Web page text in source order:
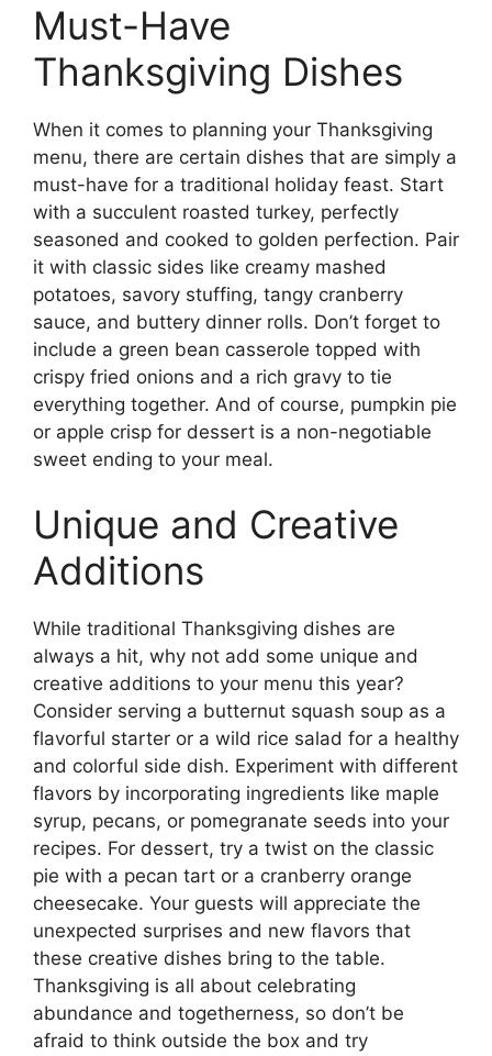
Must-Have
Thanksgiving Dishes
When it comes to planning your Thanksgiving
menu, there are certain dishes that are simply a
must-have for a traditional holiday feast. Start
with a succulent roasted turkey, perfectly
seasoned and cooked to golden perfection. Pair
it with classic sides like creamy mashed
potatoes, savory stuffing, tangy cranberry
sauce, and buttery dinner rolls. Don’t forget to
include a green bean casserole topped with
crispy fried onions and a rich gravy to tie
everything together. And of course, pumpkin pie
or apple crisp for dessert is a non-negotiable
sweet ending to your meal.
Unique and Creative
Additions
While traditional Thanksgiving dishes are
always a hit, why not add some unique and
creative additions to your menu this year?
Consider serving a butternut squash soup as a
flavorful starter or a wild rice salad for a healthy
and colorful side dish. Experiment with different
flavors by incorporating ingredients like maple
syrup, pecans, or pomegranate seeds into your
recipes. For dessert, try a twist on the classic
pie with a pecan tart or a cranberry orange
cheesecake. Your guests will appreciate the
unexpected surprises and new flavors that
these creative dishes bring to the table.
Thanksgiving is all about celebrating
abundance and togetherness, so don’t be
afraid to think outside the box and try